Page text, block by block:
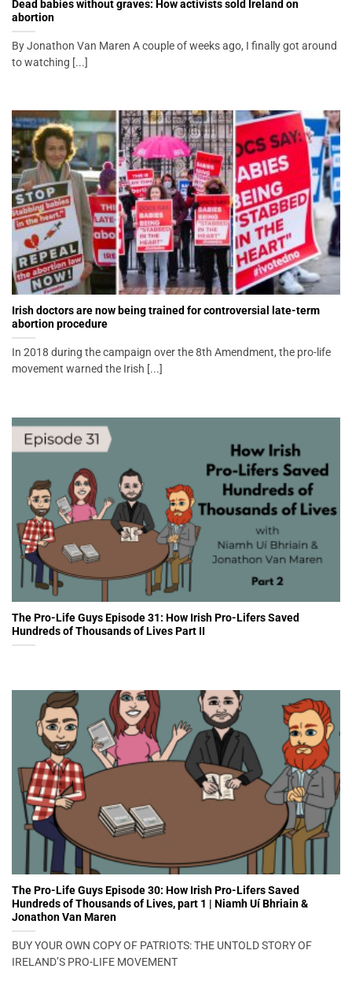
Dead babies without graves: How activists sold Ireland on
abortion
By Jonathon Van Maren A couple of weeks ago, I finally got around
to watching [...]
Irish doctors are now being trained for controversial late-term
abortion procedure
In 2018 during the campaign over the 8th Amendment, the pro-life
movement warned the Irish [...]
The Pro-Life Guys Episode 31: How Irish Pro-Lifers Saved
Hundreds of Thousands of Lives Part II
The Pro-Life Guys Episode 30: How Irish Pro-Lifers Saved
Hundreds of Thousands of Lives, part 1 | Niamh Uí Bhriain &
Jonathon Van Maren
BUY YOUR OWN COPY OF PATRIOTS: THE UNTOLD STORY OF
IRELAND’S PRO-LIFE MOVEMENT